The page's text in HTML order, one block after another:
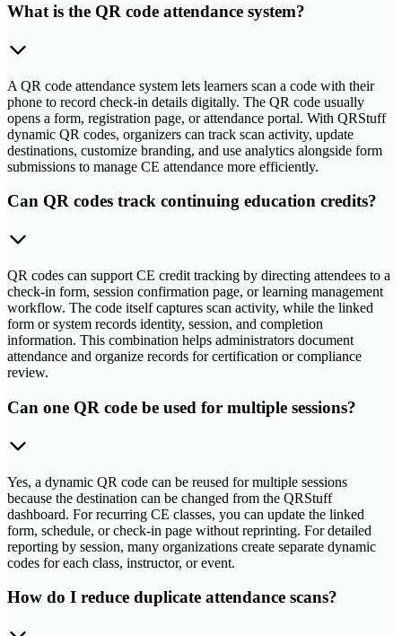
What is the QR code attendance system?
A QR code attendance system lets learners scan a code with their
phone to record check-in details digitally. The QR code usually
opens a form, registration page, or attendance portal. With QRStuff
dynamic QR codes, organizers can track scan activity, update
destinations, customize branding, and use analytics alongside form
submissions to manage CE attendance more efficiently.
Can QR codes track continuing education credits?
QR codes can support CE credit tracking by directing attendees to a
check-in form, session confirmation page, or learning management
workflow. The code itself captures scan activity, while the linked
form or system records identity, session, and completion
information. This combination helps administrators document
attendance and organize records for certification or compliance
review.
Can one QR code be used for multiple sessions?
Yes, a dynamic QR code can be reused for multiple sessions
because the destination can be changed from the QRStuff
dashboard. For recurring CE classes, you can update the linked
form, schedule, or check-in page without reprinting. For detailed
reporting by session, many organizations create separate dynamic
codes for each class, instructor, or event.
How do I reduce duplicate attendance scans?